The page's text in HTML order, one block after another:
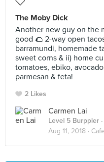
The Moby Dick
Another new guy on the
good 🌮 2-way open
barramundi, homemade
sweet corns & ii) home
tomatoes, ebiko,
parmesan & feta!
2 Likes
Carmen Lai
Level 5 Burppler
Aug 11, 2018 ·